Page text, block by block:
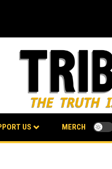
US MERCH